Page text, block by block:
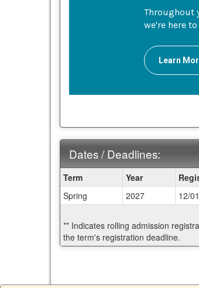
Throughout
we're here
Learn
Dates / Deadlines:
/
Deadlines:
Term Year
Spring
2027 12/
** Indicates rolling admission
the term's registration deadline.